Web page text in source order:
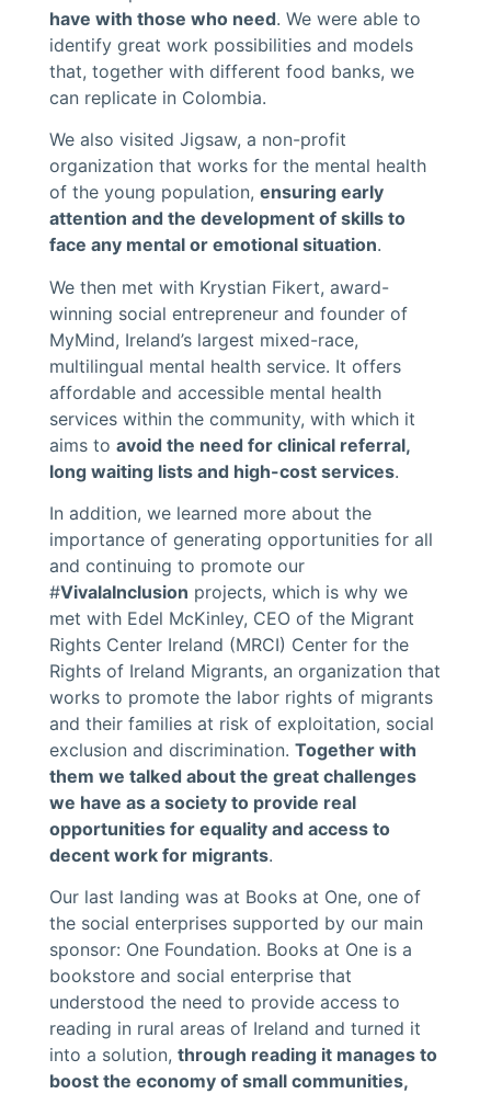
have with those who need. We were able to
identify great work possibilities and models
that, together with different food banks, we
can replicate in Colombia.
We also visited Jigsaw, a non-profit
organization that works for the mental health
of the young population, ensuring early
attention and the development of skills to
face any mental or emotional situation.
We then met with Krystian Fikert, award-
winning social entrepreneur and founder of
MyMind, Ireland’s largest mixed-race,
multilingual mental health service. It offers
affordable and accessible mental health
services within the community, with which it
aims to avoid the need for clinical referral,
long waiting lists and high-cost services.
In addition, we learned more about the
importance of generating opportunities for all
and continuing to promote our
#VivalaInclusion projects, which is why we
met with Edel McKinley, CEO of the Migrant
Rights Center Ireland (MRCI) Center for the
Rights of Ireland Migrants, an organization that
works to promote the labor rights of migrants
and their families at risk of exploitation, social
exclusion and discrimination. Together with
them we talked about the great challenges
we have as a society to provide real
opportunities for equality and access to
decent work for migrants.
Our last landing was at Books at One, one of
the social enterprises supported by our main
sponsor: One Foundation. Books at One is a
bookstore and social enterprise that
understood the need to provide access to
reading in rural areas of Ireland and turned it
into a solution, through reading it manages to
boost the economy of small communities,